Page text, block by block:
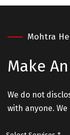
Mohtra
Make An
We do not
with anyone.